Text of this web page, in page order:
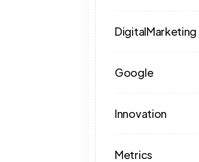
DigitalMarketing
Google
Innovation
Metrics